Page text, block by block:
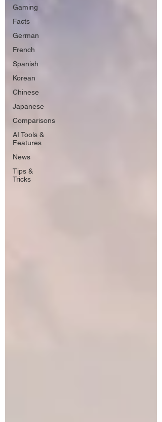
Gaming
Facts
German
French
Spanish
Korean
Chinese
Japanese
Comparisons
AI Tools &
Features
News
Tips &
Tricks